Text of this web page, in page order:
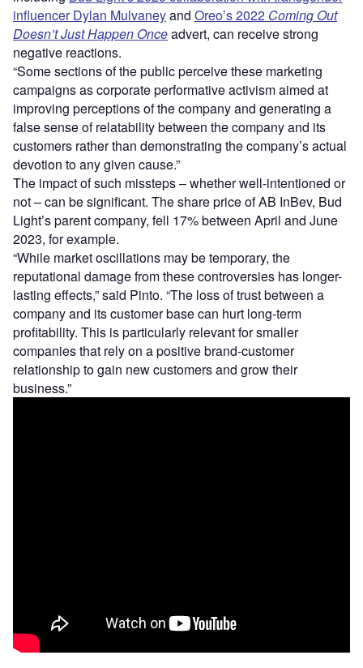
influencer Dylan Mulvaneyand Oreo’s 2022 Coming Out
Doesn’t Just Happen Onceadvert, can receive strong
negative reactions.
“Some sections of the public perceive these marketing
campaigns as corporate performative activism aimed at
improving perceptions of the company and generating a
false sense of relatability between the company and its
customers rather than demonstrating the company’s actual
devotion to any given cause.”
The impact of such missteps – whether well-intentioned or
not – can be significant. The share price of AB InBev, Bud
Light’s parent company, fell 17% between April and June
2023, for example.
“While market oscillations may be temporary, the
reputational damage from these controversies has longer-
lasting effects,” said Pinto. “The loss of trust between a
company and its customer base can hurt long-term
profitability. This is particularly relevant for smaller
companies that rely on a positive brand-customer
relationship to gain new customers and grow their
business.”